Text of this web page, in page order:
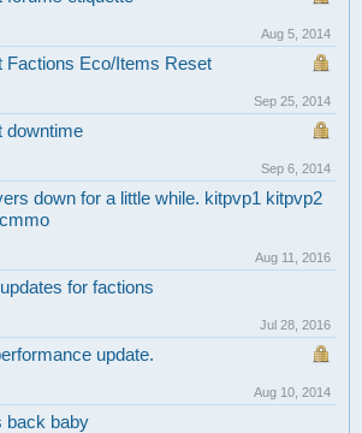
Aug 5, 2014
Factions Eco/Items Reset
Sep 25, 2014
downtime
Sep 6, 2014
down for a little while. kitpvp1 kitpvp2
Aug 11, 2016
for factions
Jul 28, 2016
update.
Aug 10, 2014
back baby